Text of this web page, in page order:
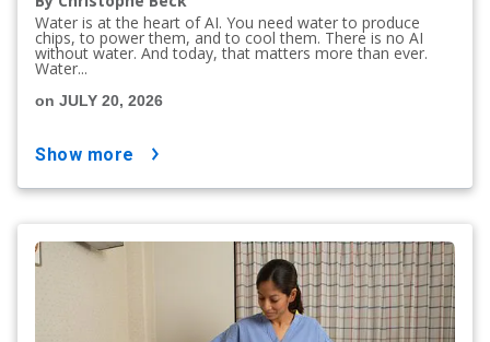
Water is at the heart of AI. You need water to produce
chips, to power them, and to cool them. There is no AI
without water. And today, that matters more than ever.
Water...
on JULY 20, 2026
show more